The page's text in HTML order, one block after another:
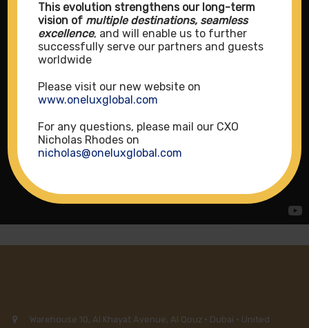
Warehouse 10, Al Khayat Avenue, Al Qouz · Dubai · United
This evolution strengthens our long-term
vision of multiple destinations, seamless
excellence, and will enable us to further
successfully serve our partners and guests
worldwide
Please visit our new website on
www.oneluxglobal.com
For any questions, please mail our CXO
Nicholas Rhodes on
nicholas@oneluxglobal.com